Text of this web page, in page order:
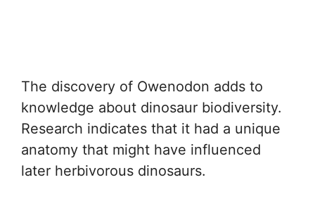
The discovery of Owenodon adds to
knowledge about dinosaur biodiversity.
Research indicates that it had a unique
anatomy that might have influenced
later herbivorous dinosaurs.